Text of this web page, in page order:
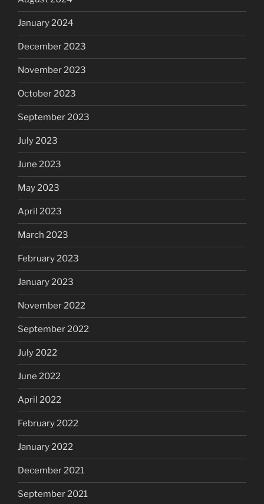
January 2024
December 2023
November 2023
October 2023
September 2023
July 2023
June 2023
May 2023
April 2023
March 2023
February 2023
January 2023
November 2022
September 2022
July 2022
June 2022
April 2022
February 2022
January 2022
December 2021
September 2021